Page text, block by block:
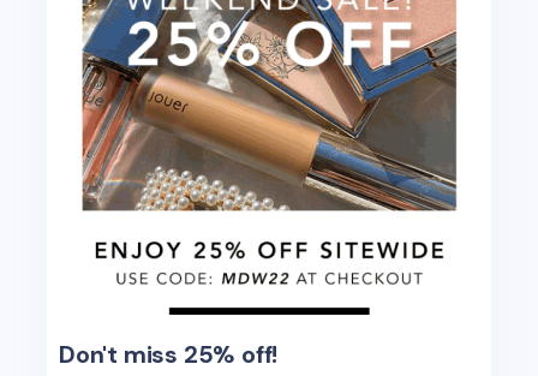
Don't miss 25% off!